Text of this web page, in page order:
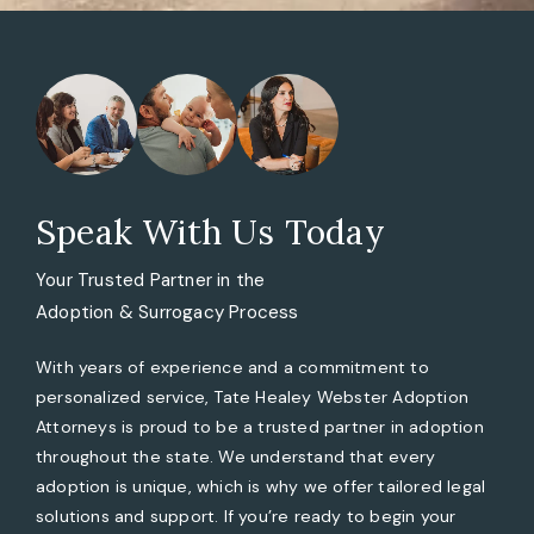
Speak With Us Today
Your Trusted Partner in the
Adoption & Surrogacy Process
With years of experience and a commitment to
personalized service, Tate Healey Webster Adoption
Attorneys is proud to be a trusted partner in adoption
throughout the state. We understand that every
adoption is unique, which is why we offer tailored legal
solutions and support. If you’re ready to begin your